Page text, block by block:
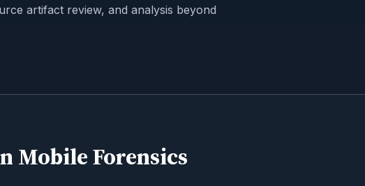
artifact review, and analysis beyond
Mobile Forensics